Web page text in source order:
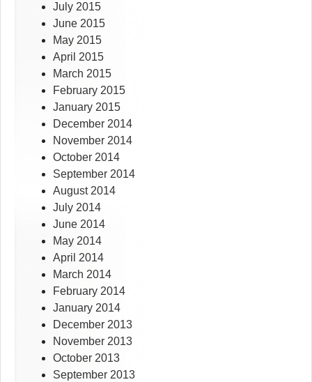
July 2015
June 2015
May 2015
April 2015
March 2015
February 2015
January 2015
December 2014
November 2014
October 2014
September 2014
August 2014
July 2014
June 2014
May 2014
April 2014
March 2014
February 2014
January 2014
December 2013
November 2013
October 2013
September 2013